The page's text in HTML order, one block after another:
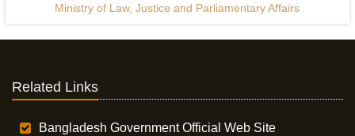
Ministry of Law, Justice and Parliamentary Affairs
Related Links
Bangladesh Government Official Web Site